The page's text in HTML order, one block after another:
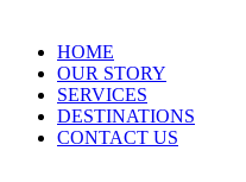
HOME
OUR STORY
SERVICES
DESTINATIONS
CONTACT US